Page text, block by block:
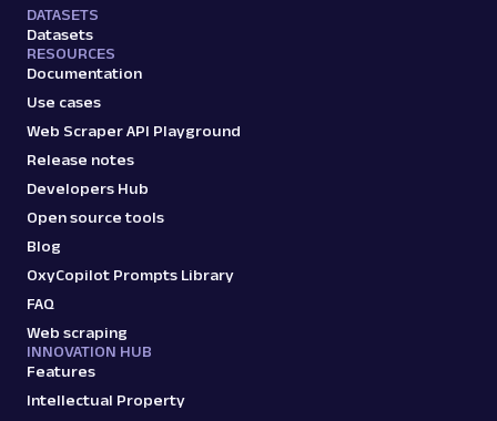
DATASETS
Datasets
RESOURCES
Documentation
Use cases
Web Scraper API Playground
Release notes
Developers Hub
Open source tools
Blog
OxyCopilot Prompts Library
FAQ
Web scraping
INNOVATION HUB
Features
Intellectual Property